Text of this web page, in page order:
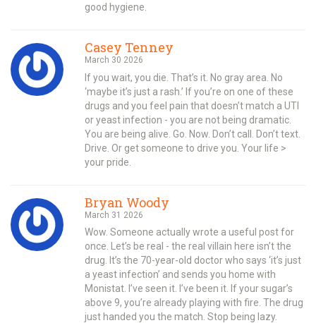
good hygiene.
Casey Tenney
March 30 2026
If you wait, you die. That’s it. No gray area. No
‘maybe it’s just a rash.’ If you’re on one of these
drugs and you feel pain that doesn’t match a UTI
or yeast infection - you are not being dramatic.
You are being alive. Go. Now. Don’t call. Don’t text.
Drive. Or get someone to drive you. Your life >
your pride.
Bryan Woody
March 31 2026
Wow. Someone actually wrote a useful post for
once. Let’s be real - the real villain here isn’t the
drug. It’s the 70-year-old doctor who says ‘it’s just
a yeast infection’ and sends you home with
Monistat. I’ve seen it. I’ve been it. If your sugar’s
above 9, you’re already playing with fire. The drug
just handed you the match. Stop being lazy.